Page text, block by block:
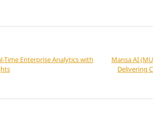
Time Enterprise Analytics with
Mansa AI
Delivering